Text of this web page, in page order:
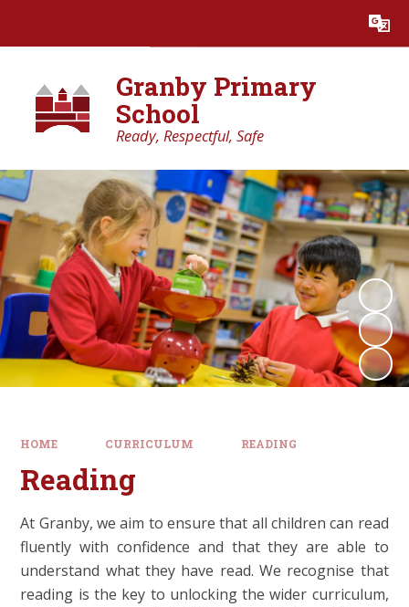
Translate
Granby Primary
School
Ready, Respectful, Safe
HOME CURRICULUM READING
Reading
At Granby, we aim to ensure that all children can read
fluently with confidence and that they are able to
understand what they have read. We recognise that
reading is the key to unlocking the wider curriculum,